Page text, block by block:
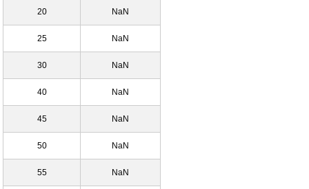
20 NaN
25 NaN
30 NaN
40 NaN
45 NaN
50 NaN
55 NaN